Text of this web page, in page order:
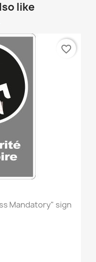
like
Mandatory" sign
favorite_border